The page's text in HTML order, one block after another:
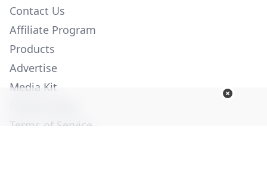
Contact Us
Affiliate Program
Products
Advertise
Media Kit
Terms of Service